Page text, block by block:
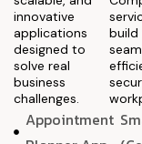
innovative
applications
designed to
solve real
business
challenges.
Appointment
build